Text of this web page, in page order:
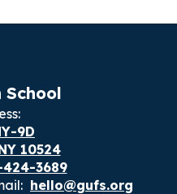
School
9D
10524
424-3689
hello@gufs.org